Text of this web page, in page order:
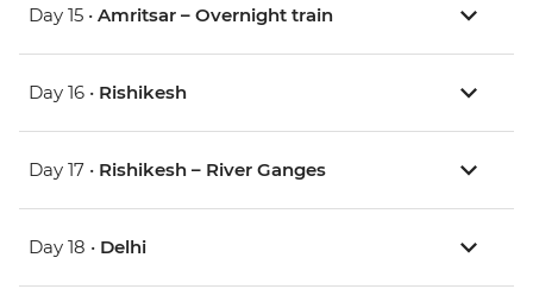
Day 15 • Amritsar – Overnight train
Day 16 • Rishikesh
Day 17 • Rishikesh – River Ganges
Day 18 • Delhi